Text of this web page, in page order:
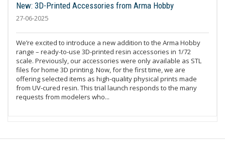
New: 3D-Printed Accessories from Arma Hobby
27-06-2025
We’re excited to introduce a new addition to the Arma Hobby
range – ready-to-use 3D-printed resin accessories in 1/72
scale. Previously, our accessories were only available as STL
files for home 3D printing. Now, for the first time, we are
offering selected items as high-quality physical prints made
from UV-cured resin. This trial launch responds to the many
requests from modelers who...